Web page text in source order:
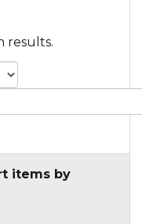
results.
items by